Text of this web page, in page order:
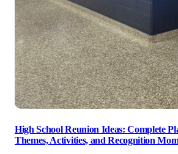
High School Reunion Ideas: Complete
Themes, Activities, and Recognition